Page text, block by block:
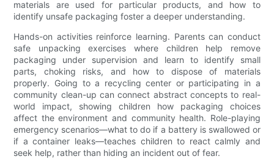
materials are used for particular products, and how to
identify unsafe packaging foster a deeper understanding.
Hands-on activities reinforce learning. Parents can conduct
safe unpacking exercises where children help remove
packaging under supervision and learn to identify small
parts, choking risks, and how to dispose of materials
properly. Going to a recycling center or participating in a
community clean-up can connect abstract concepts to real-
world impact, showing children how packaging choices
affect the environment and community health. Role-playing
emergency scenarios—what to do if a battery is swallowed or
if a container leaks—teaches children to react calmly and
seek help, rather than hiding an incident out of fear.